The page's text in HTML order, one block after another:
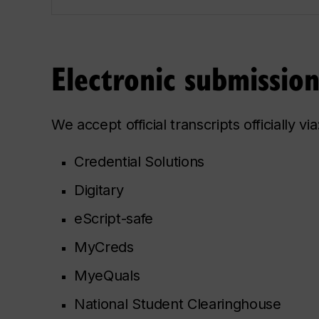
Electronic submission
We accept official transcripts officially
Credential Solutions
Digitary
eScript-safe
MyCreds
MyeQuals
National Student Clearinghouse